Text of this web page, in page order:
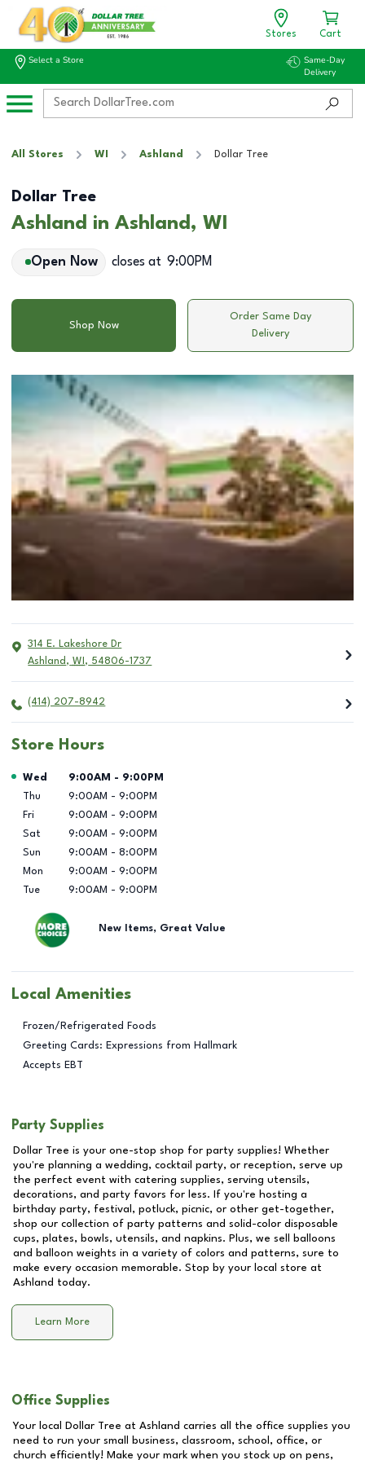
Stores Cart
Select a Store
Same-Day
Delivery
All Stores WI Ashland Dollar Tree
Dollar Tree
Ashland in Ashland, WI
Open Now closes at 9:00PM
Shop Now
Order Same Day
Delivery
314 E. Lakeshore Dr
Ashland , WI , 54806-1737
(414) 207-8942
Store Hours
Day of the Week Hours
Wed 9:00AM - 9:00PM
Thu
9:00AM - 9:00PM
Fri
9:00AM - 9:00PM
Sat
9:00AM - 9:00PM
Sun
9:00AM - 8:00PM
Mon
9:00AM - 9:00PM
Tue
9:00AM - 9:00PM
New Items, Great Value
Local Amenities
Frozen/Refrigerated Foods
Greeting Cards: Expressions from Hallmark
Accepts EBT
Party Supplies
Dollar Tree is your one-stop shop for party supplies! Whether
you're planning a wedding, cocktail party, or reception, serve up
the perfect event with catering supplies, serving utensils,
decorations, and party favors for less. If you're hosting a
birthday party, festival, potluck, picnic, or other get-together,
shop our collection of party patterns and solid-color disposable
cups, plates, bowls, utensils, and napkins. Plus, we sell balloons
and balloon weights in a variety of colors and patterns, sure to
make every occasion memorable. Stop by your local store at
Ashland today.
Learn More
Office Supplies
Your local Dollar Tree at Ashland carries all the office supplies you
need to run your small business, classroom, school, office, or
church efficiently! Make your mark when you stock up on pens,